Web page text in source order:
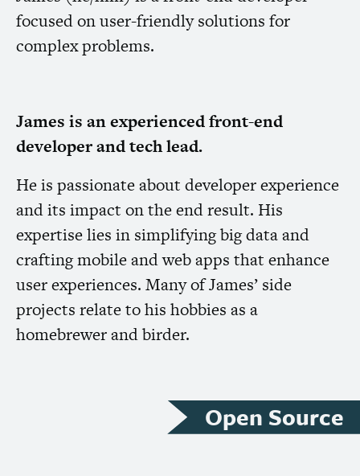
focused on user-friendly solutions for
complex problems.
James is an experienced front-end
developer and tech lead.
He is passionate about developer experience
and its impact on the end result. His
expertise lies in simplifying big data and
crafting mobile and web apps that enhance
user experiences. Many of James’ side
projects relate to his hobbies as a
homebrewer and birder.
Open Source